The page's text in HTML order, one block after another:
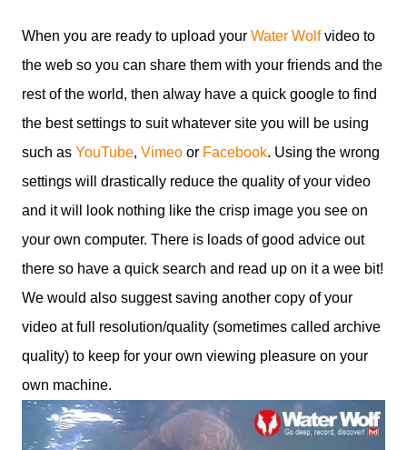
When you are ready to upload your Water Wolfvideo to
the web so you can share them with your friends and the
rest of the world, then alway have a quick google to find
the best settings to suit whatever site you will be using
such as YouTube, Vimeo or Facebook. Using the wrong
settings will drastically reduce the quality of your video
and it will look nothing like the crisp image you see on
your own computer. There is loads of good advice out
there so have a quick search and read up on it a wee bit!
We would also suggest saving another copy of your
video at full resolution/quality (sometimes called archive
quality) to keep for your own viewing pleasure on your
own machine.